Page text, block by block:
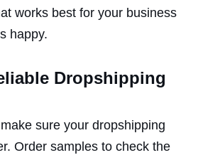
works best for your business
happy.
Dropshipping
sure your dropshipping
Order samples to check the